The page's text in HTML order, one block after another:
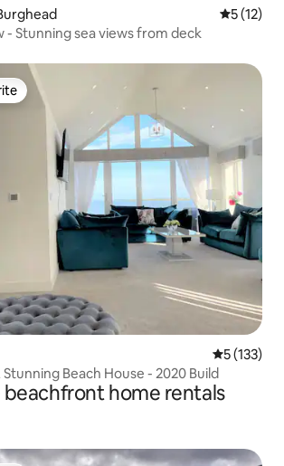
5 out of 5
5 (12)
- Stunning sea views from deck
5 out of 5
5 (133)
Stunning Beach House - 2020 Build
beachfront home rentals